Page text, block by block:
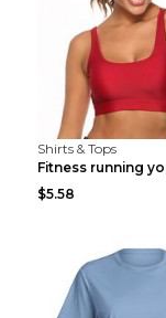
Shirts & Tops
$5.58